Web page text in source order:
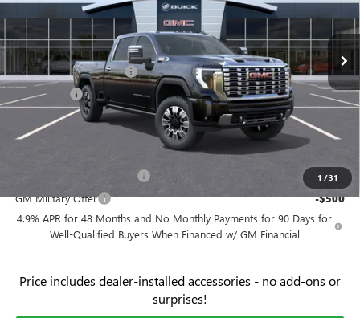
1 /31
VIN:1GT4UREYXTF280147Stock: 76138GModel: TK20743
In Stock Ext. Int.
Less
$91,860
Administrative Fee: +$799
Flow's Summer Savings -$3,500
Bonus Cash -$2,000
Add. Offers you may Qualify For:
-$500
GM Military Offer -$500
4.9% APR for 48 Months and No Monthly Payments for 90 Days for
Well-Qualified Buyers When Financed w/ GM Financial
Price includes dealer-installed accessories - no add-ons or
surprises!